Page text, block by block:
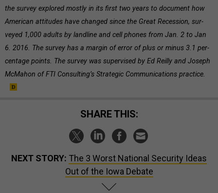
the survey explored mostly in its first two years to document how
American attitudes have changed since the Great Recession, sur­
veyed 1,000 adults by land­line and cell phones from Jan. 2 to Jan
6. 2016. The sur­vey has a mar­gin of er­ror of plus or minus 3.1 per­
cent­age points. The sur­vey was su­per­vised by Ed Re­illy and Joseph
McMahon of FTI Con­sult­ing’s Stra­tegic Com­mu­nic­a­tions practice.
SHARE THIS:
NEXT STORY: The 3 Worst National Security Ideas
Out of the Iowa Debate